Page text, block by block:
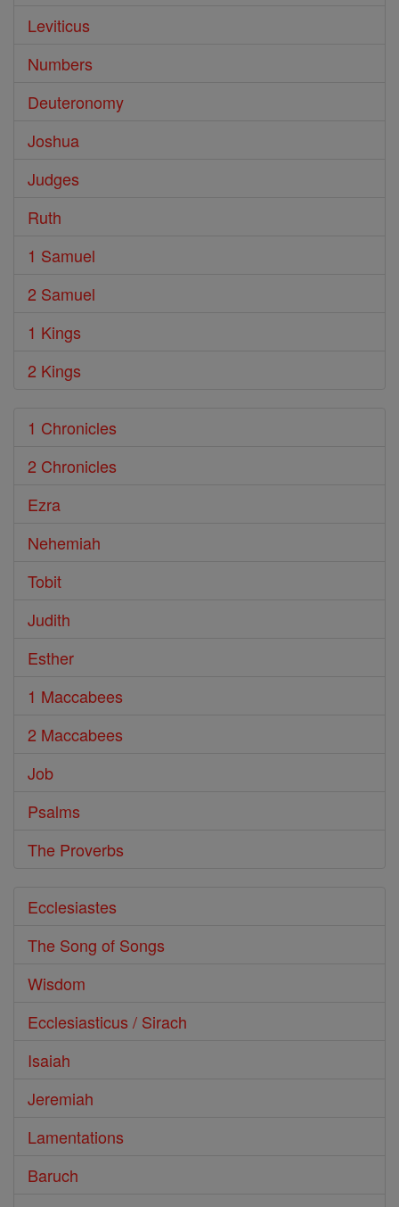
Leviticus
Numbers
Deuteronomy
Joshua
Judges
Ruth
1 Samuel
2 Samuel
1 Kings
2 Kings
1 Chronicles
2 Chronicles
Ezra
Nehemiah
Tobit
Judith
Esther
1 Maccabees
2 Maccabees
Job
Psalms
The Proverbs
Ecclesiastes
The Song of Songs
Wisdom
Ecclesiasticus / Sirach
Isaiah
Jeremiah
Lamentations
Baruch